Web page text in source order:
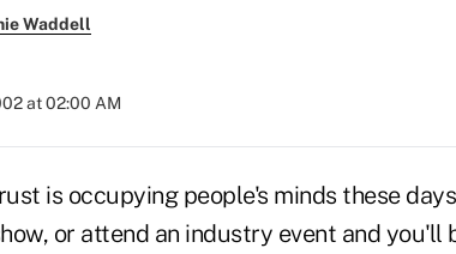
Waddell
at 02:00 AM
is occupying people's minds these
or attend an industry event and you'll